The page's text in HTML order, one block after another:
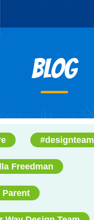
Blog
#designteam
Freedman
Parent